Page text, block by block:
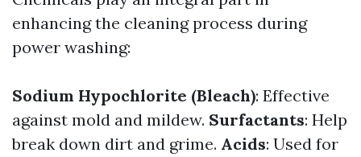
enhancing the cleaning process during
power washing:
Sodium Hypochlorite (Bleach): Effective
against mold and mildew. Surfactants: Help
break down dirt and grime. Acids: Used for